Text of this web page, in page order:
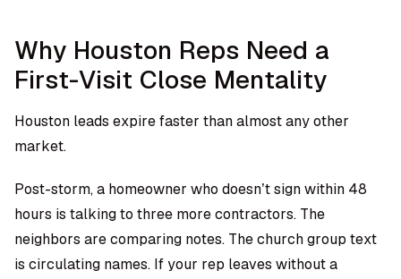
Why Houston Reps Need a
First-Visit Close Mentality
Houston leads expire faster than almost any other
market.
Post-storm, a homeowner who doesn’t sign within 48
hours is talking to three more contractors. The
neighbors are comparing notes. The church group text
is circulating names. If your rep leaves without a